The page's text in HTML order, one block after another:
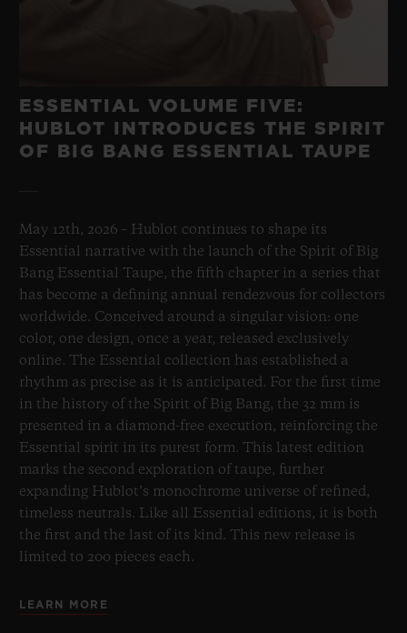
ESSENTIAL VOLUME FIVE:
HUBLOT INTRODUCES THE SPIRIT
OF BIG BANG ESSENTIAL TAUPE
May 12th, 2026 – Hublot continues to shape its
Essential narrative with the launch of the Spirit of Big
Bang Essential Taupe, the fifth chapter in a series that
has become a defining annual rendezvous for collectors
worldwide. Conceived around a singular vision: one
color, one design, once a year, released exclusively
online. The Essential collection has established a
rhythm as precise as it is anticipated. For the first time
in the history of the Spirit of Big Bang, the 32 mm is
presented in a diamond-free execution, reinforcing the
Essential spirit in its purest form. This latest edition
marks the second exploration of taupe, further
expanding Hublot’s monochrome universe of refined,
timeless neutrals. Like all Essential editions, it is both
the first and the last of its kind. This new release is
limited to 200 pieces each.
LEARN MORE